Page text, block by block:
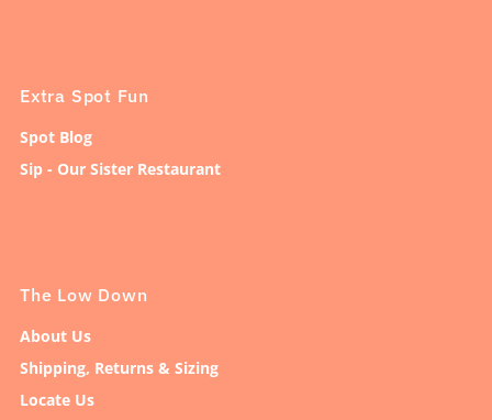
Extra Spot Fun
Spot Blog
Sip - Our Sister Restaurant
The Low Down
About Us
Shipping, Returns & Sizing
Locate Us